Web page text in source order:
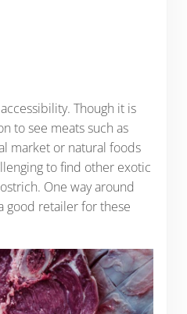
Though it is
to see meats such as
market or natural foods
to find other exotic
One way around
good retailer for these